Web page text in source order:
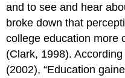
and to see and hear
broke down that
college education more
(Clark, 1998).
(2002), “Education